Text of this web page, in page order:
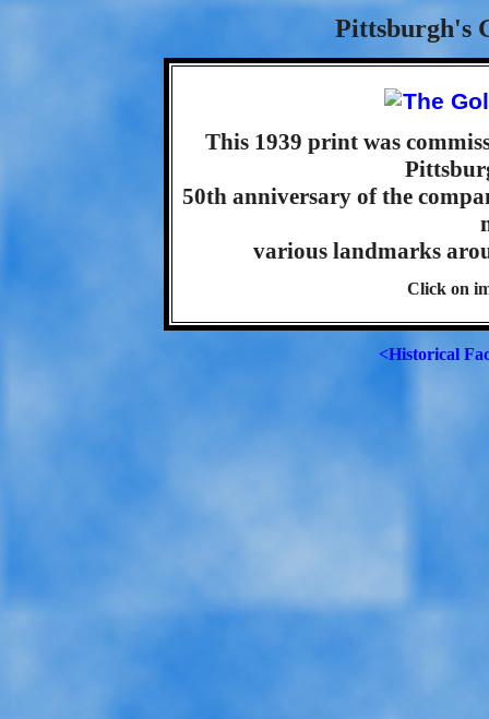
Pittsburgh's
This 1939 print was
50th anniversary of the
various landmarks
Click on
<Historical